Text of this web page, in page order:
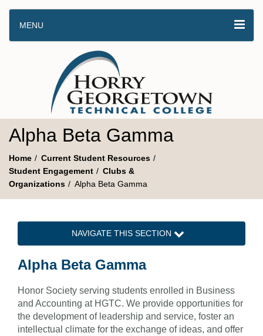
MENU
Alpha Beta Gamma
Home
Current Student Resources
Student Engagement
Clubs &
Organizations
Alpha Beta Gamma
NAVIGATE THIS SECTION
Alpha Beta Gamma
Honor Society serving students enrolled in Business
and Accounting at HGTC. We provide opportunities for
the development of leadership and service, foster an
intellectual climate for the exchange of ideas, and offer